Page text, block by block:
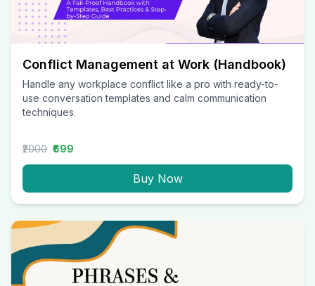
Conflict Management at Work (Handbook)
Handle any workplace conflict like a pro with ready-to-
use conversation templates and calm communication
techniques.
₹2000 ₹699
Buy Now